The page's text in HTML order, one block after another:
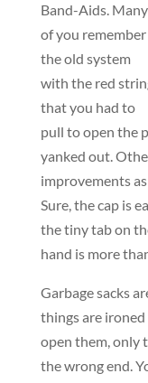
Band-Aids. Many
of you remember
the old system
with the red
that you had to
pull to open the
yanked out.
improvements
Sure, the cap is
the tiny tab on
hand is more
Garbage sacks
things are
open them, only
the wrong end.